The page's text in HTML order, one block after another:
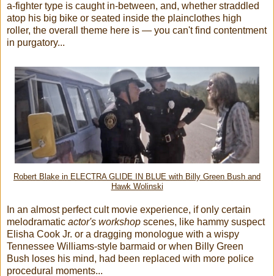
a-fighter type is caught in-between, and, whether straddled
atop his big bike or seated inside the plainclothes high
roller, the overall theme here is — you can't find contentment
in purgatory...
Robert Blake in ELECTRA GLIDE IN BLUE with Billy Green Bush and
Hawk Wolinski
In an almost perfect cult movie experience, if only certain
melodramatic actor's workshop scenes, like hammy suspect
Elisha Cook Jr. or a dragging monologue with a wispy
Tennessee Williams-style barmaid or when Billy Green
Bush loses his mind, had been replaced with more police
procedural moments...